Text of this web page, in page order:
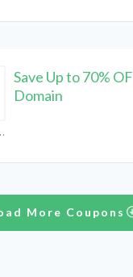
Save Up to 70%
Domain
More Coupons